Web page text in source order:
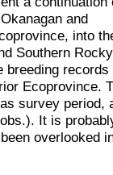
and
into
Southern Rocky
breeding records
Ecoprovince.
survey period,
It is
overlooked